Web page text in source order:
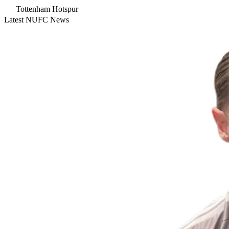
Tottenham Hotspur
Latest NUFC News